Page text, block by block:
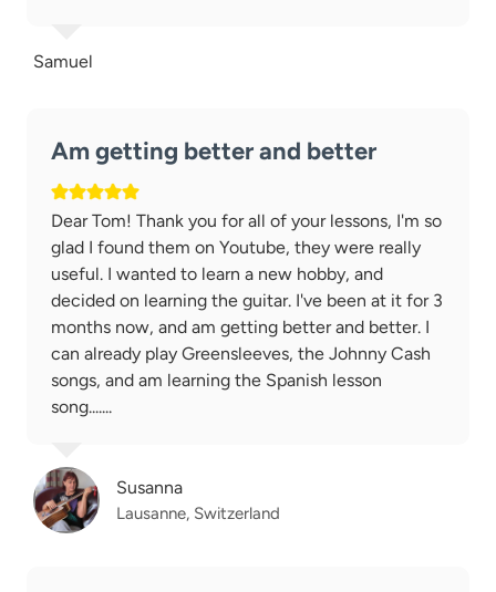
Samuel
Am getting better and better
Dear Tom! Thank you for all of your lessons, I'm so
glad I found them on Youtube, they were really
useful. I wanted to learn a new hobby, and
decided on learning the guitar. I've been at it for 3
months now, and am getting better and better. I
can already play Greensleeves, the Johnny Cash
songs, and am learning the Spanish lesson
song.......
Susanna
Lausanne, Switzerland